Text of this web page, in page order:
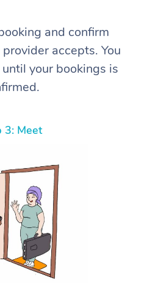
and confirm
accepts. You
your bookings is
3: Meet